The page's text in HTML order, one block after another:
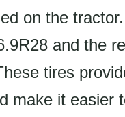
on the
and the
tires
make it easier